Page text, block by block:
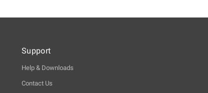
Support
Help & Downloads
Contact Us